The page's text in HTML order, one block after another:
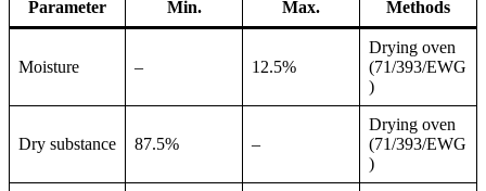
Parameter Min. Max. Methods
Moisture – 12.5%
Drying oven
(71/393/EWG
)
Dry substance 87.5% –
Drying oven
(71/393/EWG
)